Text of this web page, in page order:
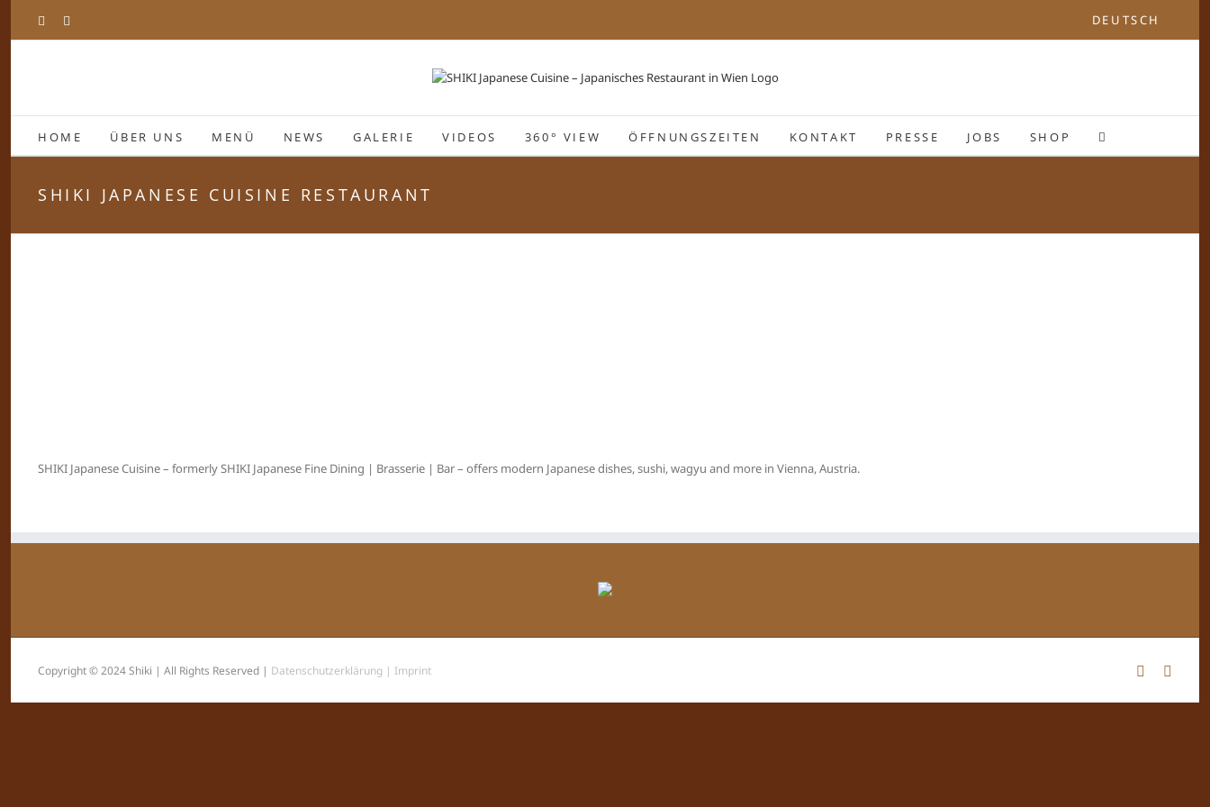
springen
Facebook DEUTSCH
HOME ÜBER UNS MENÜ NEWS GALERIE VIDEOS 360° VIEW ÖFFNUNGSZEITEN KONTAKT PRESSE JOBS SHOP
SHIKI JAPANESE CUISINE RESTAURANT
SHIKI Japanese Cuisine – formerly SHIKI Japanese Fine Dining | Brasserie | Bar – offers modern Japanese dishes, sushi, wagyu and more in Vienna, Austria.
Copyright © 2024 Shiki | All Rights Reserved | Datenschutzerklärung | Imprint Facebook